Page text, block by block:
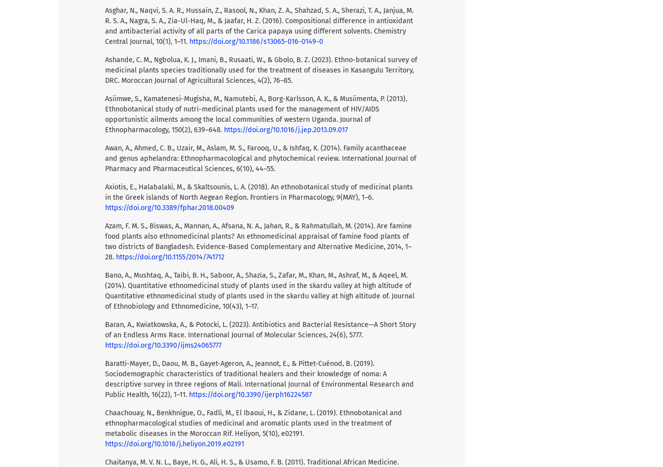
Asghar, N., Naqvi, S. A. R., Hussain, Z., Rasool, N., Khan, Z. A., Shahzad, S. A., Sherazi, T. A., Janjua, M.
R. S. A., Nagra, S. A., Zia-Ul-Haq, M., & Jaafar, H. Z. (2016). Compositional difference in antioxidant
and antibacterial activity of all parts of the Carica papaya using different solvents. Chemistry
Central Journal, 10(1), 1–11. https://doi.org/10.1186/s13065-016-0149-0
Ashande, C. M., Ngbolua, K. J., Imani, B., Rusaati, W., & Gbolo, B. Z. (2023). Ethno-botanical survey of
medicinal plants species traditionally used for the treatment of diseases in Kasangulu Territory,
DRC. Moroccan Journal of Agricultural Sciences, 4(2), 76–85.
Asiimwe, S., Kamatenesi-Mugisha, M., Namutebi, A., Borg-Karlsson, A. K., & Musiimenta, P. (2013).
Ethnobotanical study of nutri-medicinal plants used for the management of HIV/AIDS
opportunistic ailments among the local communities of western Uganda. Journal of
Ethnopharmacology, 150(2), 639–648. https://doi.org/10.1016/j.jep.2013.09.017
Awan, A., Ahmed, C. B., Uzair, M., Aslam, M. S., Farooq, U., & Ishfaq, K. (2014). Family acanthaceae
and genus aphelandra: Ethnopharmacological and phytochemical review. International Journal of
Pharmacy and Pharmaceutical Sciences, 6(10), 44–55.
Axiotis, E., Halabalaki, M., & Skaltsounis, L. A. (2018). An ethnobotanical study of medicinal plants
in the Greek islands of North Aegean Region. Frontiers in Pharmacology, 9(MAY), 1–6.
https://doi.org/10.3389/fphar.2018.00409
Azam, F. M. S., Biswas, A., Mannan, A., Afsana, N. A., Jahan, R., & Rahmatullah, M. (2014). Are famine
food plants also ethnomedicinal plants? An ethnomedicinal appraisal of famine food plants of
two districts of Bangladesh. Evidence-Based Complementary and Alternative Medicine, 2014, 1–
28. https://doi.org/10.1155/2014/741712
Bano, A., Mushtaq, A., Taibi, B. H., Saboor, A., Shazia, S., Zafar, M., Khan, M., Ashraf, M., & Aqeel, M.
(2014). Quantitative ethnomedicinal study of plants used in the skardu valley at high altitude of
Quantitative ethnomedicinal study of plants used in the skardu valley at high altitude of. Journal
of Ethnobiology and Ethnomedicine, 10(43), 1–17.
Baran, A., Kwiatkowska, A., & Potocki, L. (2023). Antibiotics and Bacterial Resistance—A Short Story
of an Endless Arms Race. International Journal of Molecular Sciences, 24(6), 5777.
https://doi.org/10.3390/ijms24065777
Baratti-Mayer, D., Daou, M. B., Gayet-Ageron, A., Jeannot, E., & Pittet-Cuénod, B. (2019).
Sociodemographic characteristics of traditional healers and their knowledge of noma: A
descriptive survey in three regions of Mali. International Journal of Environmental Research and
Public Health, 16(22), 1–11. https://doi.org/10.3390/ijerph16224587
Chaachouay, N., Benkhnigue, O., Fadli, M., El Ibaoui, H., & Zidane, L. (2019). Ethnobotanical and
ethnopharmacological studies of medicinal and aromatic plants used in the treatment of
metabolic diseases in the Moroccan Rif. Heliyon, 5(10), e02191.
https://doi.org/10.1016/j.heliyon.2019.e02191
Chaitanya, M. V. N. L., Baye, H. G., Ali, H. S., & Usamo, F. B. (2011). Traditional African Medicine.